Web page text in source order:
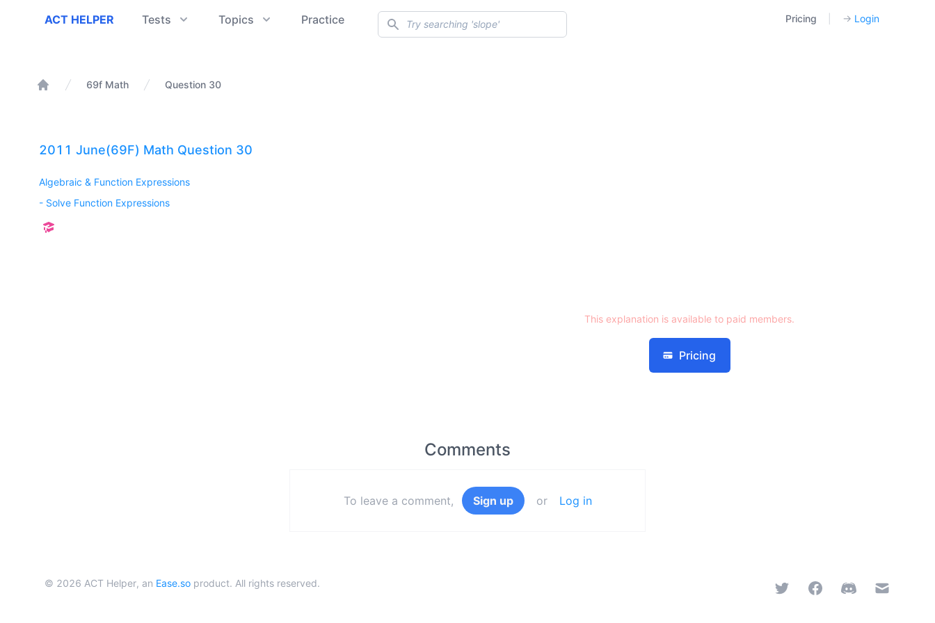
ACT Helper
ACT HELPER Tests Topics Practice Search Pricing → Login
69f Math Question 30
2011 June(69F) Math Question 30
Algebraic & Function Expressions
- Solve Function Expressions
This explanation is available to paid members.
Pricing
Comments
To leave a comment, Sign up or Log in
Twitter FacebookDiscord Email
© 2026 ACT Helper, an Ease.so product. All rights reserved.